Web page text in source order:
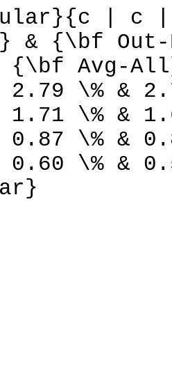
| c
& {\bf
{\bf Avg-
\% &
\% &
\% &
\% &